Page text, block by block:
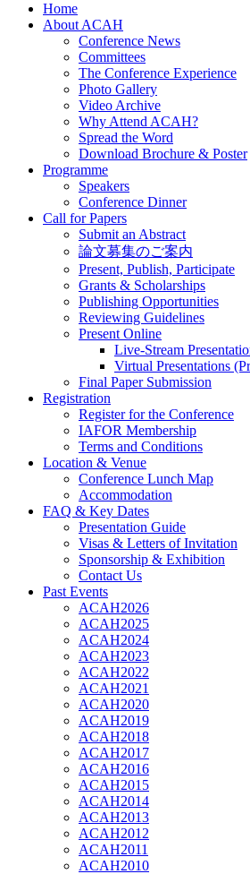
Home
About ACAH
Conference News
Committees
The Conference Experience
Photo Gallery
Video Archive
Why Attend ACAH?
Spread the Word
Download Brochure & Poster
Programme
Speakers
Conference Dinner
Call for Papers
Submit an Abstract
論文募集のご案内
Present, Publish, Participate
Grants & Scholarships
Publishing Opportunities
Reviewing Guidelines
Present Online
Live-Stream
Virtual Presentations
Final Paper Submission
Registration
Register for the Conference
IAFOR Membership
Terms and Conditions
Location & Venue
Conference Lunch Map
Accommodation
FAQ & Key Dates
Presentation Guide
Visas & Letters of Invitation
Sponsorship & Exhibition
Contact Us
Past Events
ACAH2026
ACAH2025
ACAH2024
ACAH2023
ACAH2022
ACAH2021
ACAH2020
ACAH2019
ACAH2018
ACAH2017
ACAH2016
ACAH2015
ACAH2014
ACAH2013
ACAH2012
ACAH2011
ACAH2010